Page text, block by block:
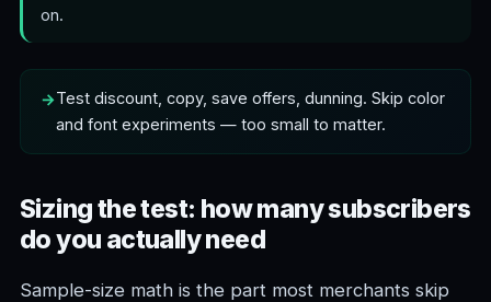
on.
Test discount, copy, save offers, dunning. Skip color
and font experiments — too small to matter.
Sizing the test: how many subscribers
do you actually need
Sample-size math is the part most merchants skip